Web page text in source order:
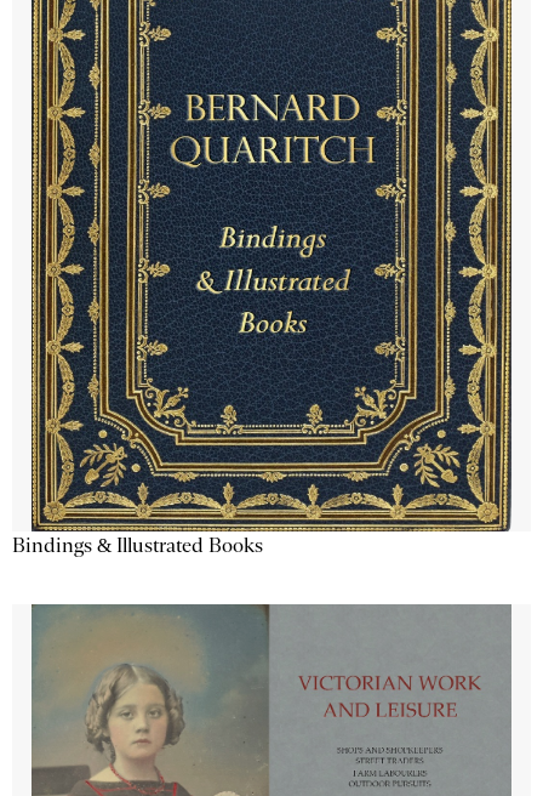
Bindings & Illustrated Books